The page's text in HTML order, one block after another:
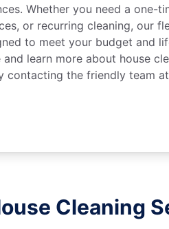
Whether you need a one-
or recurring cleaning, our
to meet your budget and
learn more about house
contacting the friendly team
Cleaning